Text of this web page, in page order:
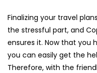
Finalizing your travel
the stressful part, and
ensures it. Now that you
you can easily get the
Therefore, with the